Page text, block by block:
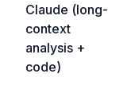
Claude (long-
context
analysis +
code)